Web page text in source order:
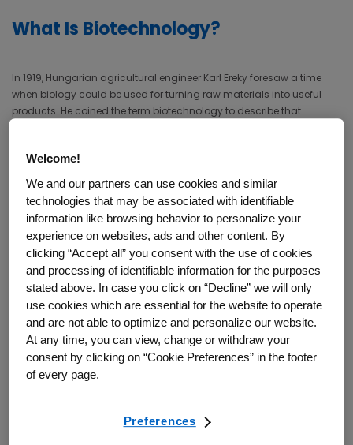
What Is Biotechnology?
In 1919, Hungarian agricultural engineer Karl Ereky foresaw a time
when biology could be used for turning raw materials into useful
products. He coined the term biotechnology to describe that
Ereky’s vision has now been realized by thousands of companies
products includes medicines, medical devices, and diagnostics, as
well as more-resilient crops, biofuels, biomaterials, and pollution
controls. While the field of biotechnology is diverse, the focus of this
guide is on biotechnology medicines.
How do biotechnology medicines
differ from other medicines?
A medicine is a therapeutic substance used for treating, preventing,
or curing disease. The most familiar type of medicine is a chemical
blood pressure drugs. This type of medicine is also known as a
Welcome!
We and our partners can use cookies and similar
technologies that may be associated with identifiable
information like browsing behavior to personalize your
experience on websites, ads and other content. By
clicking “Accept all” you consent with the use of cookies
and processing of identifiable information for the purposes
stated above. In case you click on “Decline” we will only
use cookies which are essential for the website to operate
and are not able to optimize and personalize our website.
At any time, you can view, change or withdraw your
consent by clicking on “Cookie Preferences” in the footer
of every page.
Preferences